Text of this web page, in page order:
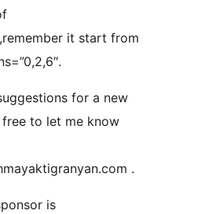
it start from
for a new
to let me know
.
is